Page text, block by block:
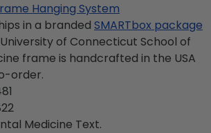
Hanging System
in a branded SMARTbox package
of Connecticut School of
frame is handcrafted in the USA
order.
Medicine Text.